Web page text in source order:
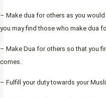
– Make dua for others as you
you may find those who make dua
– Make Dua for others so that you
comes.
– Fulfill your duty towards your